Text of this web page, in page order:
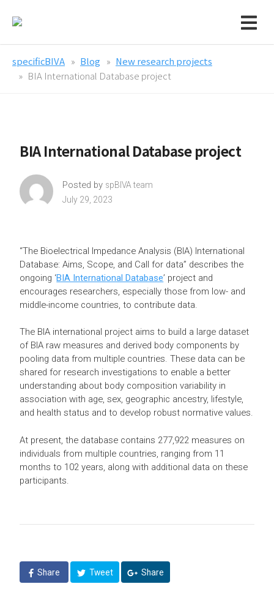
specificBIVA Blog
New research projects
BIA International Database project
BIA International Database project
Posted by spBIVA team
July 29, 2023
“The Bioelectrical Impedance Analysis (BIA) International
Database: Aims, Scope, and Call for data” describes the
ongoing ‘BIA International Database’ project and
encourages researchers, especially those from low- and
middle-income countries, to contribute data.
The BIA international project aims to build a large dataset
of BIA raw measures and derived body components by
pooling data from multiple countries. These data can be
shared for research investigations to enable a better
understanding about body composition variability in
association with age, sex, geographic ancestry, lifestyle,
and health status and to develop robust normative values.
At present, the database contains 277,922 measures on
individuals from multiple countries, ranging from 11
months to 102 years, along with additional data on these
participants.
Share Tweet Share